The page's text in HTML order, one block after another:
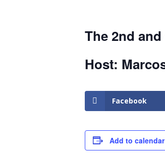
The 2nd
Host:
Facebook
Add to calendar